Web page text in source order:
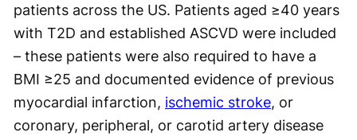
patients across the US. Patients aged ≥40 years
with T2D and established ASCVD were included
– these patients were also required to have a
BMI ≥25 and documented evidence of previous
myocardial infarction, ischemic stroke, or
coronary, peripheral, or carotid artery disease